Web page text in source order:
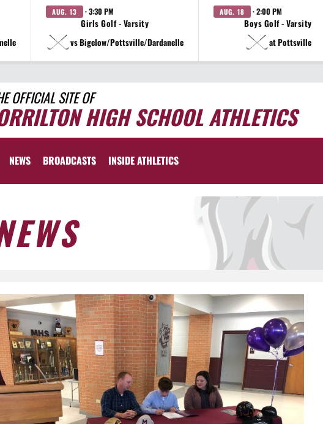
AUG. 13 · 3:30 PM
Girls Golf - Varsity
vs Bigelow/Pottsville/Dardanelle
AUG. 18 · 2:00 PM
Boys Golf - Varsity
at Pottsville
OFFICIAL SITE OF
HIGH SCHOOL ATHLETICS
NEWS BROADCASTS INSIDE ATHLETICS